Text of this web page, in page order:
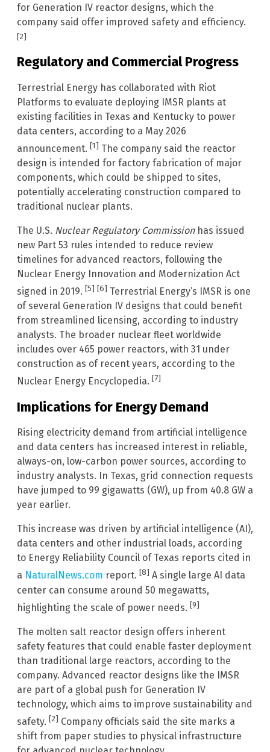
for Generation IV reactor designs, which the
company said offer improved safety and efficiency.
[2]
Regulatory and Commercial Progress
Terrestrial Energy has collaborated with Riot
Platforms to evaluate deploying IMSR plants at
existing facilities in Texas and Kentucky to power
data centers, according to a May 2026
announcement. [1] The company said the reactor
design is intended for factory fabrication of major
components, which could be shipped to sites,
potentially accelerating construction compared to
traditional nuclear plants.
The U.S. Nuclear Regulatory Commissionhas issued
new Part 53 rules intended to reduce review
timelines for advanced reactors, following the
Nuclear Energy Innovation and Modernization Act
signed in 2019. [5] [6] Terrestrial Energy’s IMSR is one
of several Generation IV designs that could benefit
from streamlined licensing, according to industry
analysts. The broader nuclear fleet worldwide
includes over 465 power reactors, with 31 under
construction as of recent years, according to the
Nuclear Energy Encyclopedia. [7]
Implications for Energy Demand
Rising electricity demand from artificial intelligence
and data centers has increased interest in reliable,
always-on, low-carbon power sources, according to
industry analysts. In Texas, grid connection requests
have jumped to 99 gigawatts (GW), up from 40.8 GW a
year earlier.
This increase was driven by artificial intelligence (AI),
data centers and other industrial loads, according
to Energy Reliability Council of Texas reports cited in
a NaturalNews.com report. [8] A single large AI data
center can consume around 50 megawatts,
highlighting the scale of power needs. [9]
The molten salt reactor design offers inherent
safety features that could enable faster deployment
than traditional large reactors, according to the
company. Advanced reactor designs like the IMSR
are part of a global push for Generation IV
technology, which aims to improve sustainability and
safety. [2] Company officials said the site marks a
shift from paper studies to physical infrastructure